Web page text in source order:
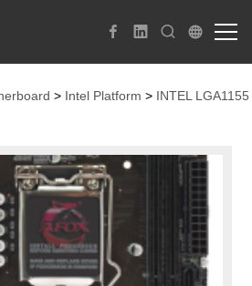
> Intel Platform > INTEL LGA1155